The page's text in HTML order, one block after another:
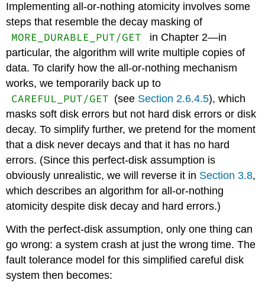
Implementing all-or-nothing atomicity involves some
steps that resemble the decay masking of
MORE_DURABLE_PUT/GET
in Chapter 2—in
particular, the algorithm will write multiple copies of
data. To clarify how the all-or-nothing mechanism
works, we temporarily back up to
CAREFUL_PUT/GET (see Section 2.6.4.5), which
masks soft disk errors but not hard disk errors or disk
decay. To simplify further, we pretend for the moment
that a disk never decays and that it has no hard
errors. (Since this perfect-disk assumption is
obviously unrealistic, we will reverse it in Section 3.8,
which describes an algorithm for all-or-nothing
atomicity despite disk decay and hard errors.)
With the perfect-disk assumption, only one thing can
go wrong: a system crash at just the wrong time. The
fault tolerance model for this simplified careful disk
system then becomes: